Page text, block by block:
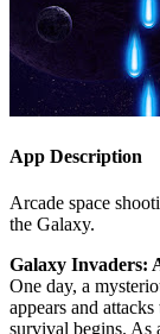
App Description
Arcade space
the Galaxy.
Galaxy Invaders:
One day, a
appears and
survival begins. As